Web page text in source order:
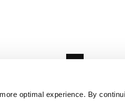
optimal experience. By